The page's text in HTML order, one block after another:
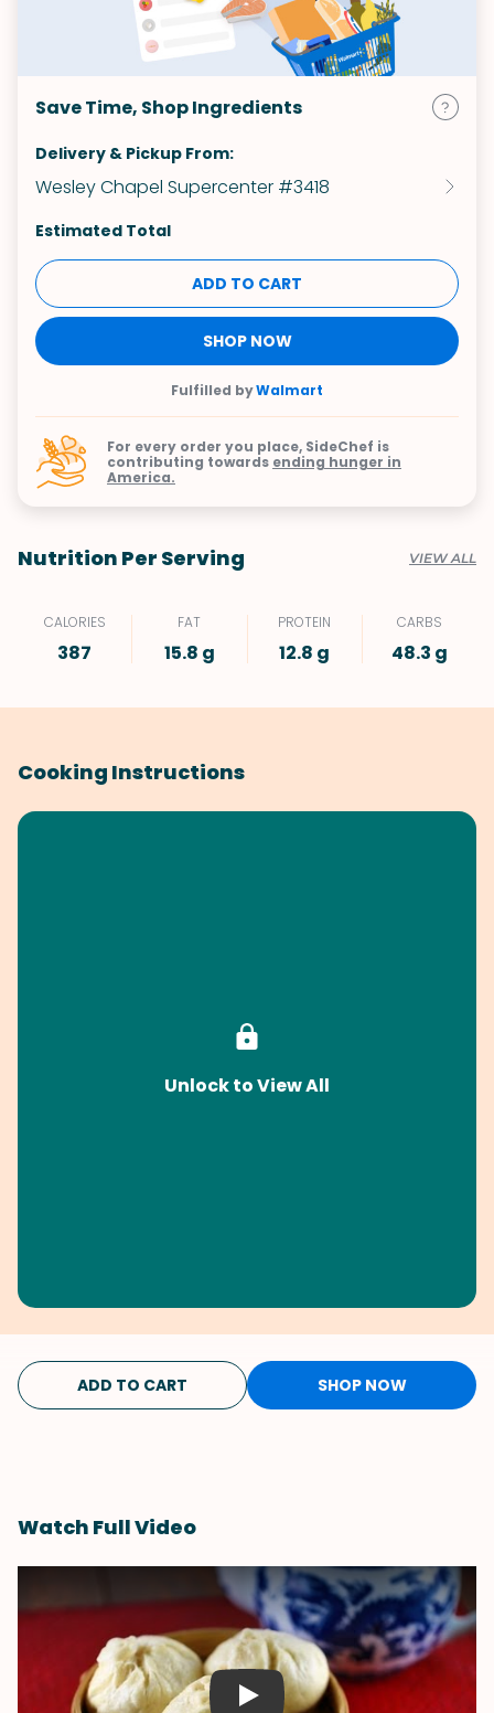
Save Time, Shop Ingredients
Delivery & Pickup From:
Wesley Chapel Supercenter #3418
Estimated Total
ADD TO CART
SHOP NOW
Fulfilled byWalmart
For every order you place, SideChef is
contributing towards ending hunger in
America.
Nutrition Per Serving VIEW ALL
CALORIES
387
FAT
15.8 g
PROTEIN
12.8 g
CARBS
48.3 g
Cooking Instructions
Unlock to View All
ADD TO CART SHOP NOW
Watch Full Video
Play